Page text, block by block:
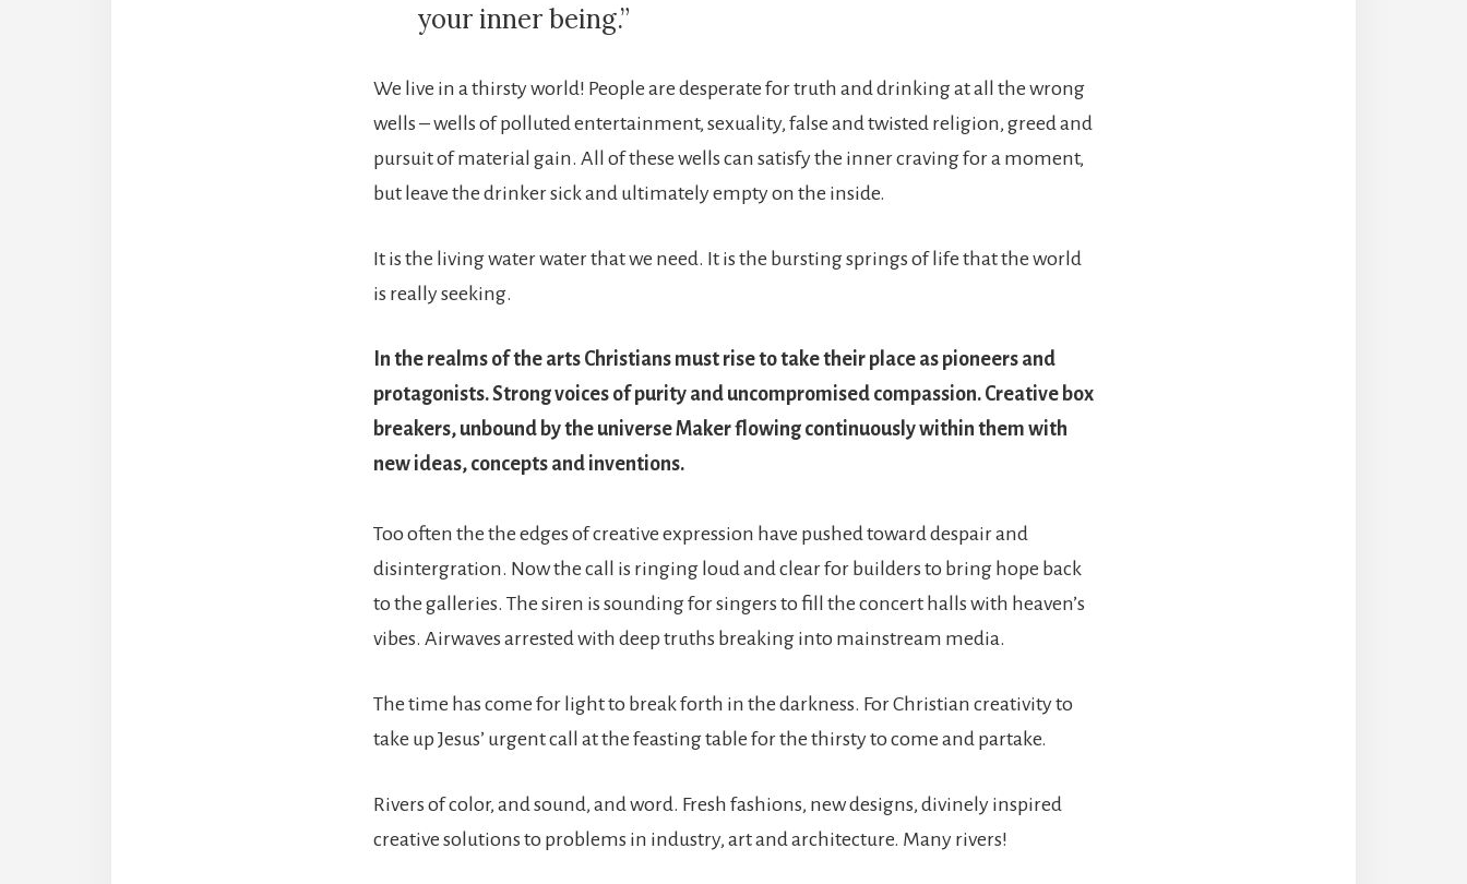
your inner being.”
We live in a thirsty world! People are desperate for truth and drinking at all the wrong
wells – wells of polluted entertainment, sexuality, false and twisted religion, greed and
pursuit of material gain. All of these wells can satisfy the inner craving for a moment,
but leave the drinker sick and ultimately empty on the inside.
It is the living water water that we need. It is the bursting springs of life that the world
is really seeking.
In the realms of the arts Christians must rise to take their place as pioneers and
protagonists. Strong voices of purity and uncompromised compassion. Creative box
breakers, unbound by the universe Maker flowing continuously within them with
new ideas, concepts and inventions.
Too often the the edges of creative expression have pushed toward despair and
disintergration. Now the call is ringing loud and clear for builders to bring hope back
to the galleries. The siren is sounding for singers to fill the concert halls with heaven’s
vibes. Airwaves arrested with deep truths breaking into mainstream media.
The time has come for light to break forth in the darkness. For Christian creativity to
take up Jesus’ urgent call at the feasting table for the thirsty to come and partake.
Rivers of color, and sound, and word. Fresh fashions, new designs, divinely inspired
creative solutions to problems in industry, art and architecture. Many rivers!